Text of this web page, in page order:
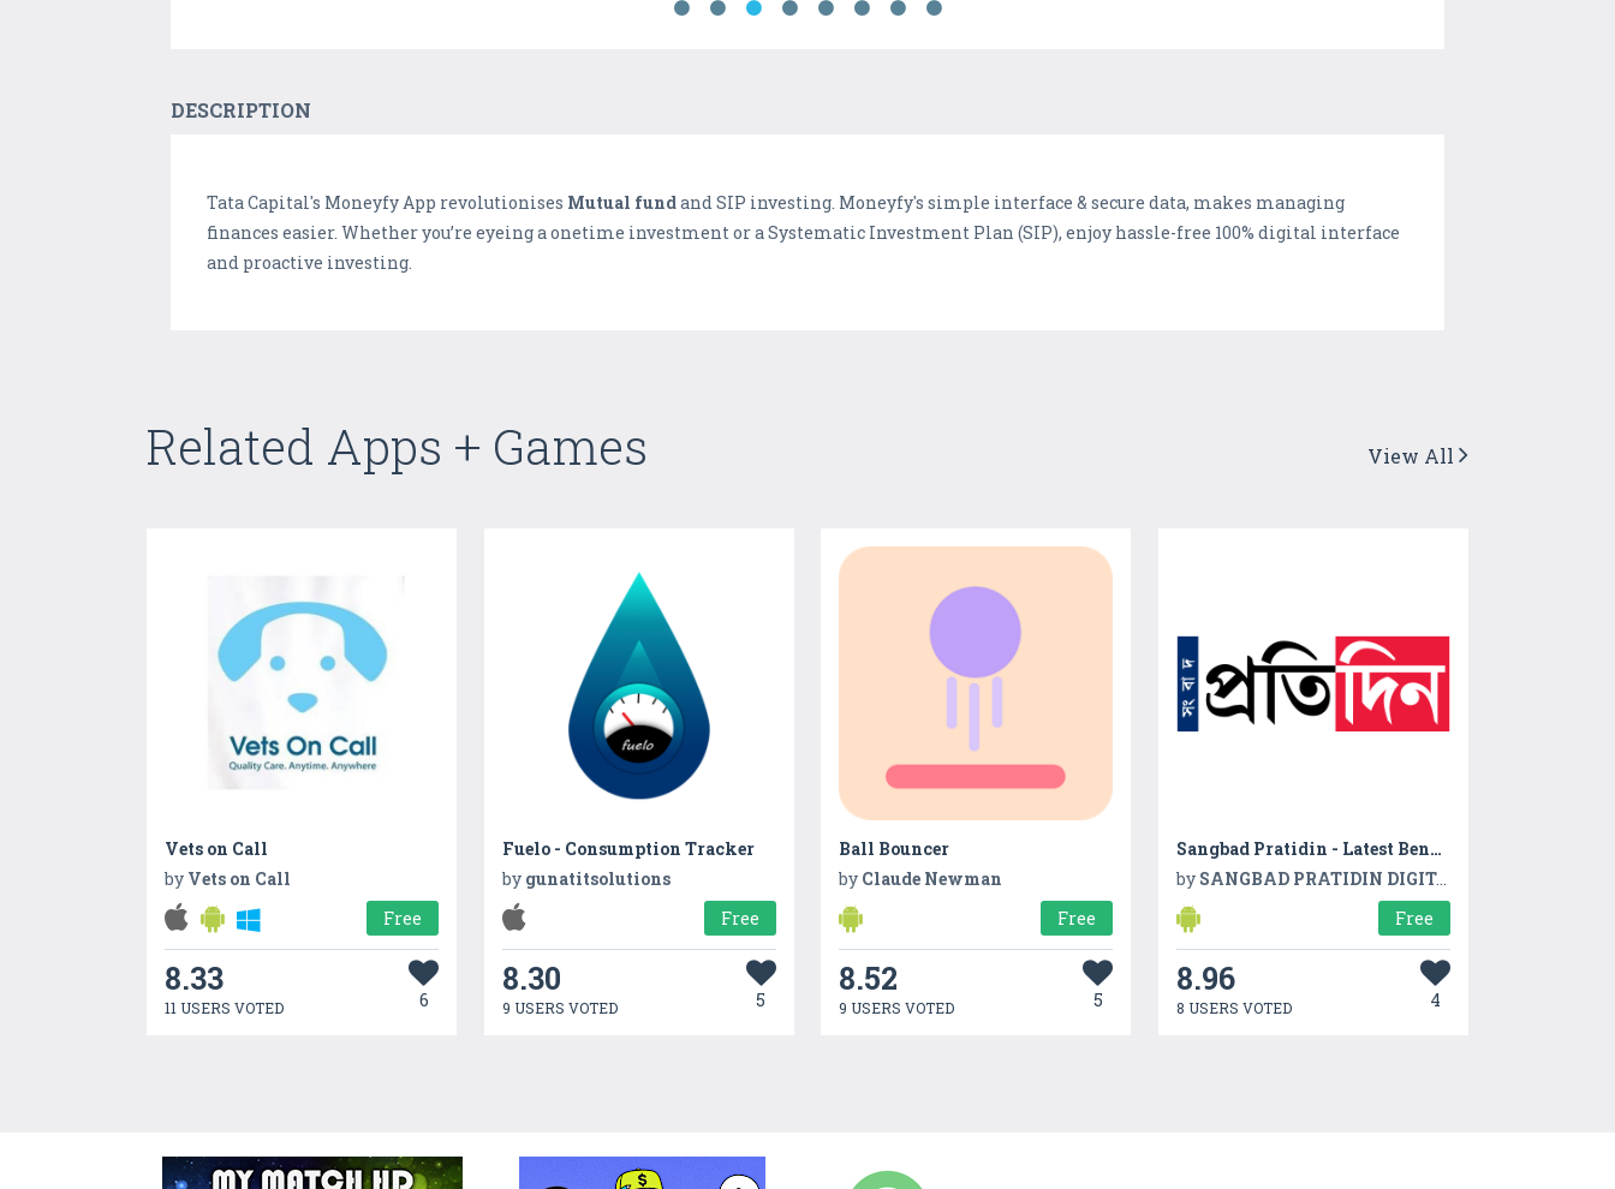
DESCRIPTION
Tata Capital's Moneyfy App revolutionises Mutual fundand SIP investing. Moneyfy's simple interface & secure data, makes managing
finances easier. Whether you’re eyeing a onetime investment or a Systematic Investment Plan (SIP), enjoy hassle-free 100% digital interface
and proactive investing.
Related Apps + Games View All
Vets on Call
by Vets on Call
Free
8.33
11 USERS VOTED 6
Fuelo - Consumption Tracker
by gunatitsolutions
Free
8.30
9 USERS VOTED 5
Ball Bouncer
by Claude Newman
Free
8.52
9 USERS VOTED 5
Sangbad Pratidin - Latest Bengali News, Video App
by SANGBAD PRATIDIN DIGITAL PRIVATE LIMITED
Free
8.96
8 USERS VOTED 4